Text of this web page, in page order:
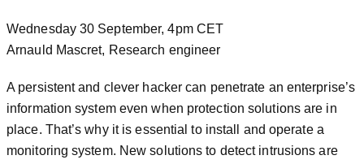
Wednesday 30 September, 4pm CET
Arnauld Mascret, Research engineer
A persistent and clever hacker can penetrate an enterprise’s
information system even when protection solutions are in
place. That’s why it is essential to install and operate a
monitoring system. New solutions to detect intrusions are